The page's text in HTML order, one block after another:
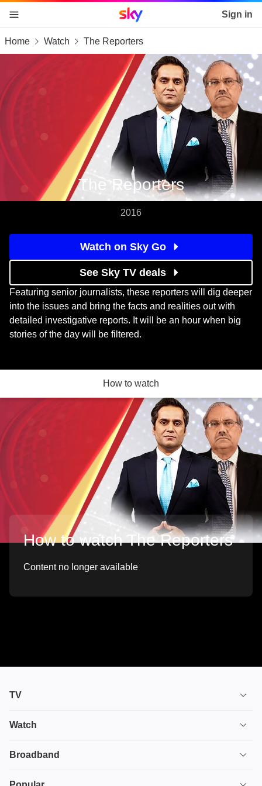
skip to content
skip to footer
skip to the web assistant
Sky home page Sign in
Home Watch The Reporters
The Reporters
2016
Watch on Sky Go
See Sky TV deals
Featuring senior journalists, these reporters will dig deeper
into the issues and bring the facts and realities out with
detailed investigative reports. It will be an hour when big
stories of the day will be filtered.
How to watch
How to watch The Reporters
Content no longer available
TV
TV plans
Ultimate TV
Watch
House of the Dragon
Broadband
Broadband